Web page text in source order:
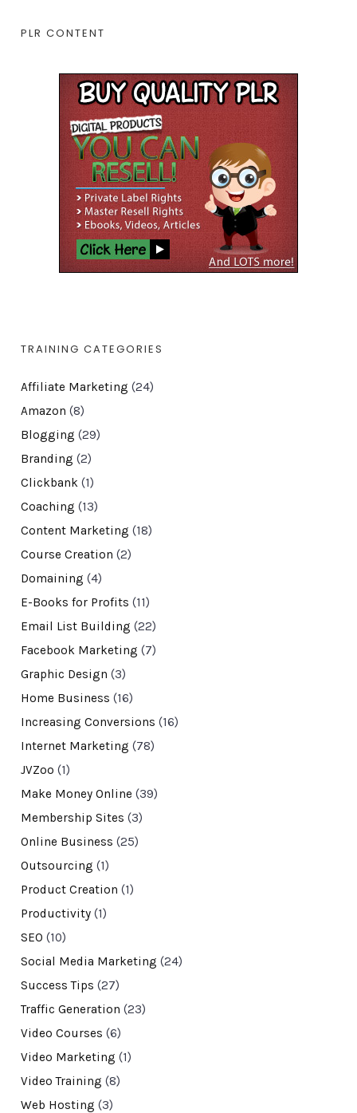
PLR CONTENT
TRAINING CATEGORIES
Affiliate Marketing (24)
Amazon (8)
Blogging (29)
Branding (2)
Clickbank(1)
Coaching (13)
Content Marketing (18)
Course Creation (2)
Domaining (4)
E-Books for Profits (11)
Email List Building (22)
Facebook Marketing (7)
Graphic Design (3)
Home Business (16)
Increasing Conversions (16)
Internet Marketing (78)
JVZoo (1)
Make Money Online (39)
Membership Sites (3)
Online Business (25)
Outsourcing (1)
Product Creation (1)
Productivity(1)
SEO (10)
Social Media Marketing (24)
Success Tips (27)
Traffic Generation (23)
Video Courses (6)
Video Marketing (1)
Video Training (8)
Web Hosting (3)